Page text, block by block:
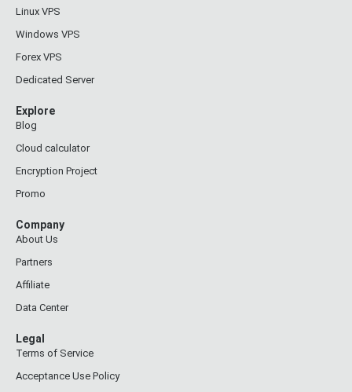
Linux VPS
Windows VPS
Forex VPS
Dedicated Server
Explore
Blog
Cloud calculator
Encryption Project
Promo
Company
About Us
Partners
Affiliate
Data Center
Legal
Terms of Service
Acceptance Use Policy